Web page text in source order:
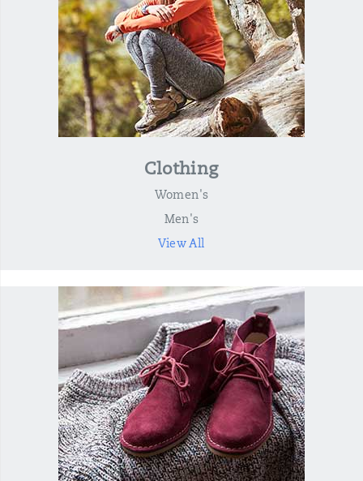
Clothing
Women's
Men's
View All